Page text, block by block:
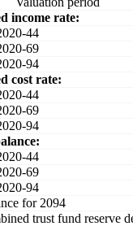
income rate:
44
69
94
cost rate:
44
69
94
44
69
94
for 2094
trust fund reserve